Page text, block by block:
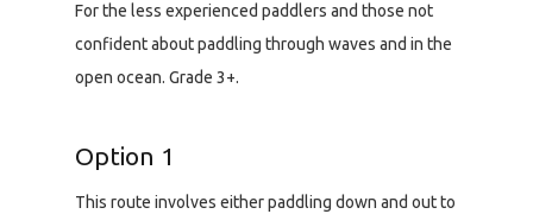
For the less experienced paddlers and those not
confident about paddling through waves and in the
open ocean. Grade 3+.
Option 1
This route involves either paddling down and out to